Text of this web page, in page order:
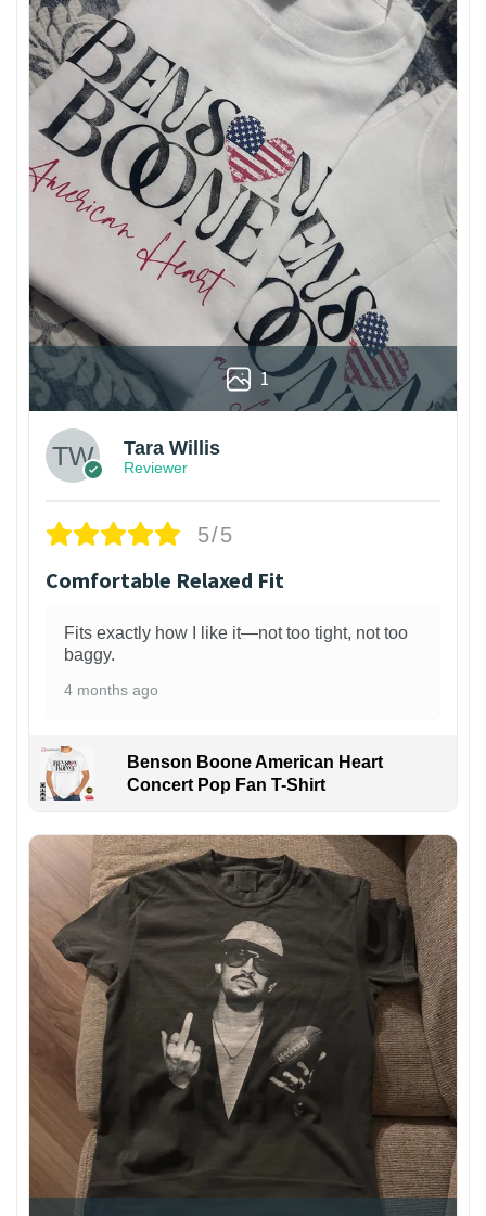
1
Tara Willis
Reviewer
5/5
Comfortable Relaxed Fit
Fits exactly how I like it—not too tight, not too
baggy.
4 months ago
Benson Boone American Heart
Concert Pop Fan T-Shirt